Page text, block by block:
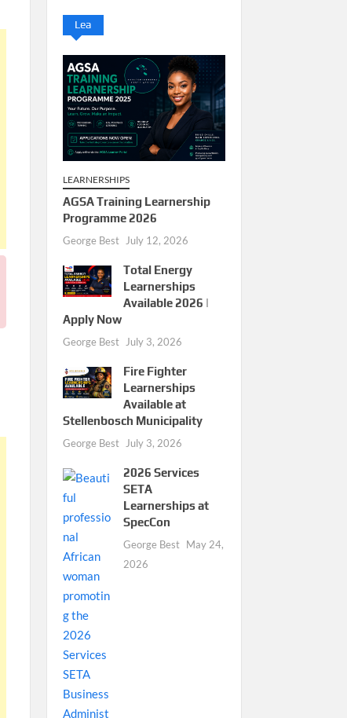
Lea
LEARNERSHIPS
AGSA Training Learnership
Programme 2026
George Best July 12, 2026
Total Energy
Learnerships
Available 2026 |
Apply Now
George Best July 3, 2026
Fire Fighter
Learnerships
Available at
Stellenbosch Municipality
George Best July 3, 2026
2026 Services
SETA
Learnerships at
SpecCon
George Best May 24,
2026